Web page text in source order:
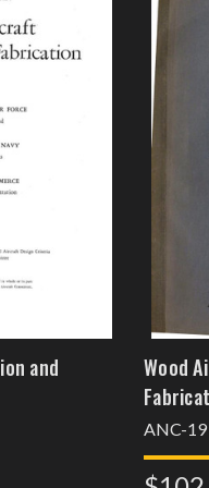
and
Wood
ANC-19